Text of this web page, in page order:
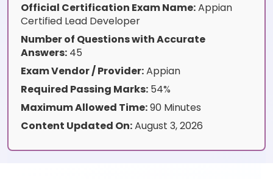
Official Certification Exam Name:Appian
Certified Lead Developer
Number of Questions with Accurate
Answers: 45
Exam Vendor / Provider:Appian
Required Passing Marks: 54%
Maximum Allowed Time:90 Minutes
Content Updated On:August 3, 2026